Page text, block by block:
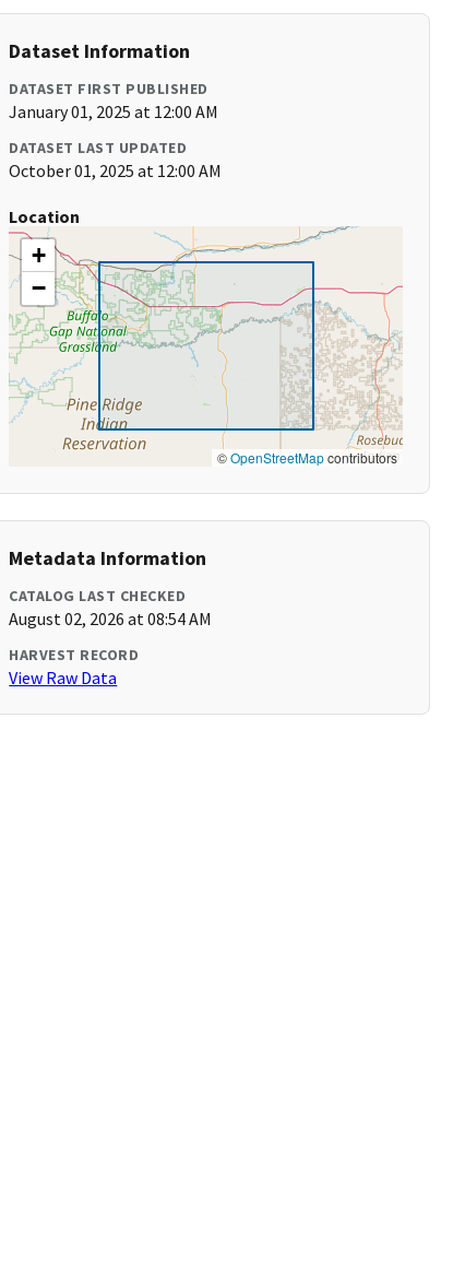
Dataset Information
DATASET FIRST PUBLISHED
January 01, 2025 at 12:00 AM
DATASET LAST UPDATED
October 01, 2025 at 12:00 AM
Location
+
−
©OpenStreetMapcontributors
Metadata Information
CATALOG LAST CHECKED
August 02, 2026 at 08:54 AM
HARVEST RECORD
View Raw Data